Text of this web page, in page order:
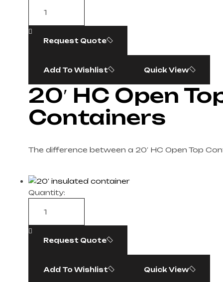
Request Quote
Add To Wishlist Quick View
20′ HC Open
Containers
The difference between a 20′ HC Open Top
Quantity:
Request Quote
Add To Wishlist Quick View